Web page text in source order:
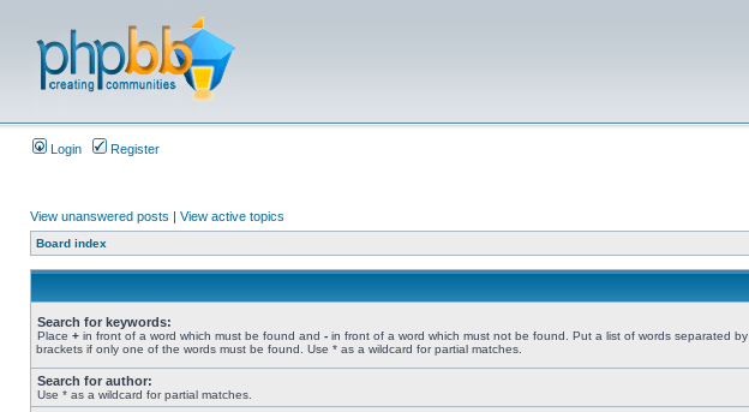
Login Register
View unanswered posts | View active topics
Board index
Search for keywords:
Place + in front of a word which must be found and - in front of a word which must not be found. Put a list of words separated by
brackets if only one of the words must be found. Use * as a wildcard for partial matches.
Search for author:
Use * as a wildcard for partial matches.